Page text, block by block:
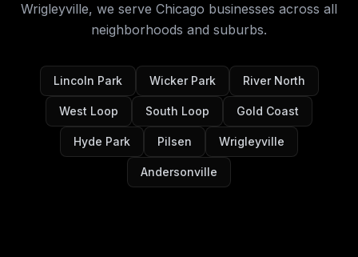
Wrigleyville, we serve Chicago businesses across all
neighborhoods and suburbs.
Lincoln Park Wicker Park River North
West Loop South Loop Gold Coast
Hyde Park Pilsen Wrigleyville
Andersonville